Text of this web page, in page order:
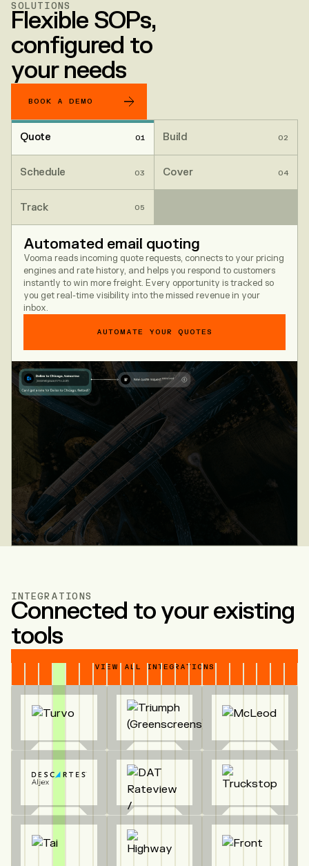
SOLUTIONS
Flexible SOPs,
configured to
your needs
BOOK A DEMO
Quote 01 Build 02
Schedule 03 Cover 04
Track 05
Automated email quoting
Vooma reads incoming quote requests, connects to your pricing
engines and rate history, and helps you respond to customers
instantly to win more freight. Every opportunity is tracked so
you get real-time visibility into the missed revenue in your
inbox.
AUTOMATE YOUR QUOTES
INTEGRATIONS
Connected to your existing
tools
VIEW ALL INTEGRATIONS